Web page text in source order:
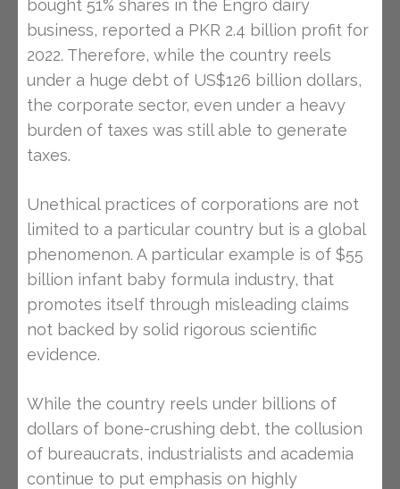
bought 51% shares in the Engro dairy
business, reported a PKR 2.4 billion profit for
2022. Therefore, while the country reels
under a huge debt of US$126 billion dollars,
the corporate sector, even under a heavy
burden of taxes was still able to generate
taxes.
Unethical practices of corporations are not
limited to a particular country but is a global
phenomenon. A particular example is of $55
billion infant baby formula industry, that
promotes itself through misleading claims
not backed by solid rigorous scientific
evidence.
While the country reels under billions of
dollars of bone-crushing debt, the collusion
of bureaucrats, industrialists and academia
continue to put emphasis on highly